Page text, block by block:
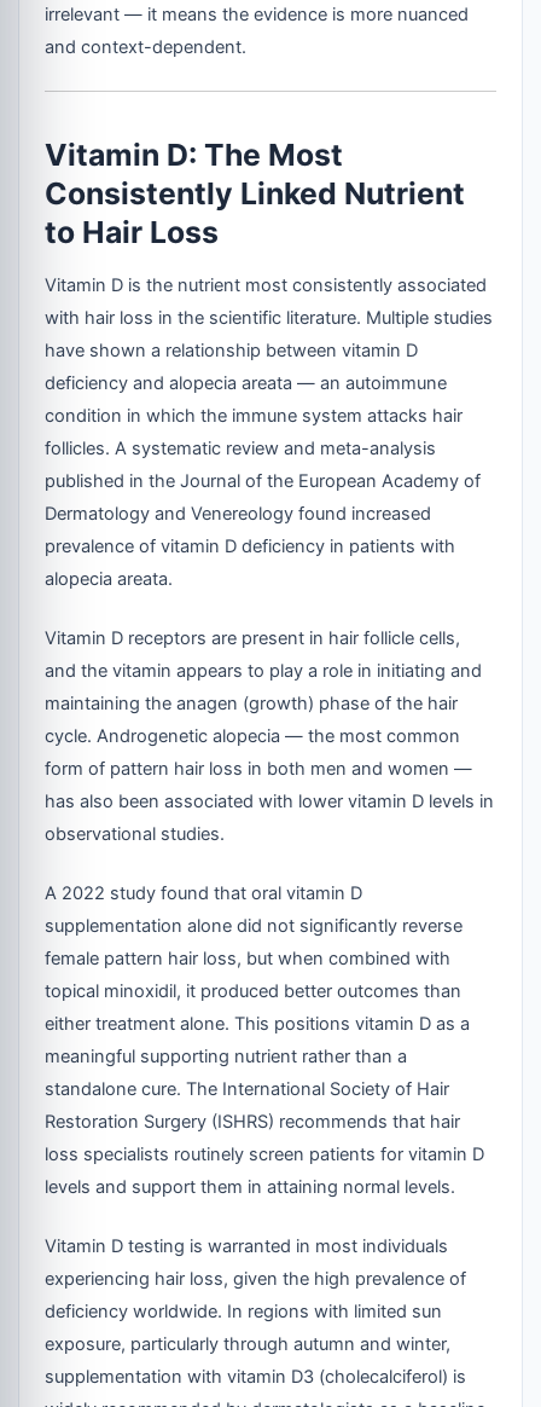
irrelevant — it means the evidence is more nuanced
and context-dependent.
Vitamin D: The Most
Consistently Linked Nutrient
to Hair Loss
Vitamin D is the nutrient most consistently associated
with hair loss in the scientific literature. Multiple studies
have shown a relationship between vitamin D
deficiency and alopecia areata — an autoimmune
condition in which the immune system attacks hair
follicles. A systematic review and meta-analysis
published in the Journal of the European Academy of
Dermatology and Venereology found increased
prevalence of vitamin D deficiency in patients with
alopecia areata.
Vitamin D receptors are present in hair follicle cells,
and the vitamin appears to play a role in initiating and
maintaining the anagen (growth) phase of the hair
cycle. Androgenetic alopecia — the most common
form of pattern hair loss in both men and women —
has also been associated with lower vitamin D levels in
observational studies.
A 2022 study found that oral vitamin D
supplementation alone did not significantly reverse
female pattern hair loss, but when combined with
topical minoxidil, it produced better outcomes than
either treatment alone. This positions vitamin D as a
meaningful supporting nutrient rather than a
standalone cure. The International Society of Hair
Restoration Surgery (ISHRS) recommends that hair
loss specialists routinely screen patients for vitamin D
levels and support them in attaining normal levels.
Vitamin D testing is warranted in most individuals
experiencing hair loss, given the high prevalence of
deficiency worldwide. In regions with limited sun
exposure, particularly through autumn and winter,
supplementation with vitamin D3 (cholecalciferol) is